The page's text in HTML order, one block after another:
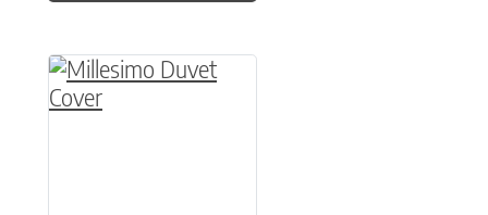
This product has multiple variants. The